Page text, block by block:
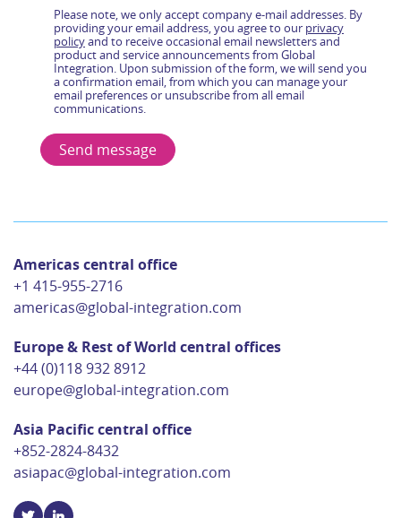
Americas central office
+1 415-955-2716
americas@global-integration.com
Europe & Rest of World central offices
+44 (0)118 932 8912
europe@global-integration.com
Asia Pacific central office
+852-2824-8432
asiapac@global-integration.com